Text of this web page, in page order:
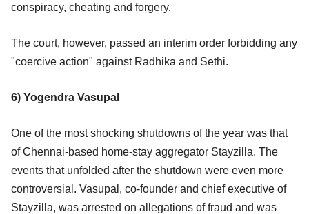
conspiracy, cheating and forgery.
The court, however, passed an interim order forbidding any
"coercive action" against Radhika and Sethi.
6) Yogendra Vasupal
One of the most shocking shutdowns of the year was that
of Chennai-based home-stay aggregator Stayzilla. The
events that unfolded after the shutdown were even more
controversial. Vasupal, co-founder and chief executive of
Stayzilla, was arrested on allegations of fraud and was